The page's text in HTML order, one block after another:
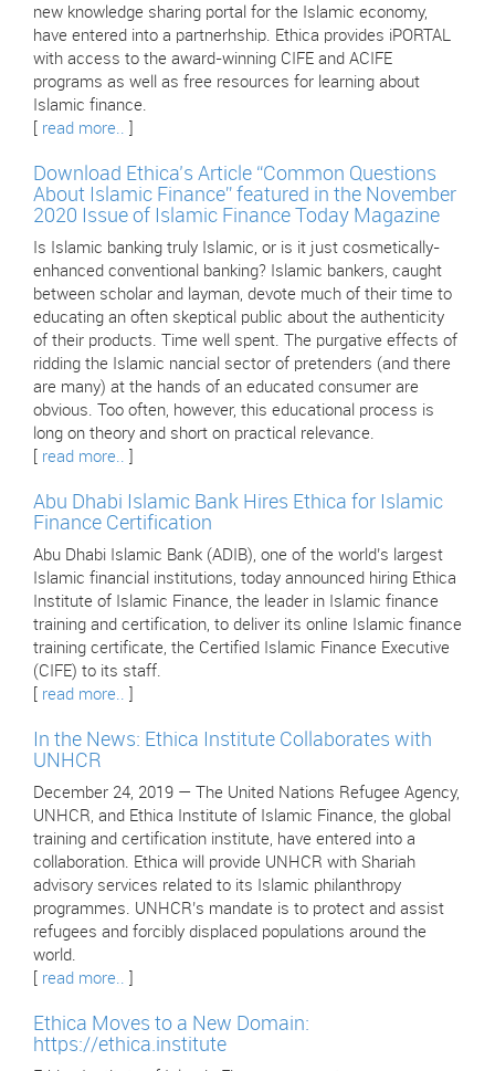
new knowledge sharing portal for the Islamic economy,
have entered into a partnerhship. Ethica provides iPORTAL
with access to the award-winning CIFE and ACIFE
programs as well as free resources for learning about
Islamic finance.
read more..
Download Ethica’s Article “Common Questions
About Islamic Finance” featured in the November
2020 Issue of Islamic Finance Today Magazine
Is Islamic banking truly Islamic, or is it just cosmetically-
enhanced conventional banking? Islamic bankers, caught
between scholar and layman, devote much of their time to
educating an often skeptical public about the authenticity
of their products. Time well spent. The purgative effects of
ridding the Islamic nancial sector of pretenders (and there
are many) at the hands of an educated consumer are
obvious. Too often, however, this educational process is
long on theory and short on practical relevance.
read more..
Abu Dhabi Islamic Bank Hires Ethica for Islamic
Finance Certification
Abu Dhabi Islamic Bank (ADIB), one of the world’s largest
Islamic financial institutions, today announced hiring Ethica
Institute of Islamic Finance, the leader in Islamic finance
training and certification, to deliver its online Islamic finance
training certificate, the Certified Islamic Finance Executive
(CIFE) to its staff.
read more..
In the News: Ethica Institute Collaborates with
UNHCR
December 24, 2019 — The United Nations Refugee Agency,
UNHCR, and Ethica Institute of Islamic Finance, the global
training and certification institute, have entered into a
collaboration. Ethica will provide UNHCR with Shariah
advisory services related to its Islamic philanthropy
programmes. UNHCR’s mandate is to protect and assist
refugees and forcibly displaced populations around the
world.
read more..
Ethica Moves to a New Domain:
https://ethica.institute